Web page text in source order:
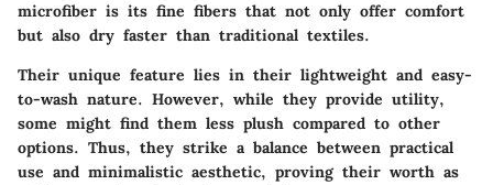
microfiber is its fine fibers that not only offer comfort
but also dry faster than traditional textiles.
Their unique feature lies in their lightweight and easy-
to-wash nature. However, while they provide utility,
some might find them less plush compared to other
options. Thus, they strike a balance between practical
use and minimalistic aesthetic, proving their worth as